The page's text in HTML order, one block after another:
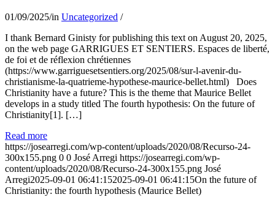
01/09/2025/in Uncategorized /
I thank Bernard Ginisty for publishing this text on August 20, 2025,
on the web page GARRIGUES ET SENTIERS. Espaces de liberté,
de foi et de réflexion chrétiennes
(https://www.garriguesetsentiers.org/2025/08/sur-l-avenir-du-
christianisme-la-quatrieme-hypothese-maurice-bellet.html) Does
Christianity have a future? This is the theme that Maurice Bellet
develops in a study titled The fourth hypothesis: On the future of
Christianity[1]. […]
Read more
https://josearregi.com/wp-content/uploads/2020/08/Recurso-24-
300x155.png 0 0 José Arregi https://josearregi.com/wp-
content/uploads/2020/08/Recurso-24-300x155.png José
Arregi2025-09-01 06:41:152025-09-01 06:41:15On the future of
Christianity: the fourth hypothesis (Maurice Bellet)